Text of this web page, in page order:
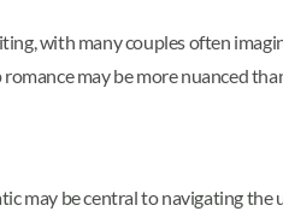
with many couples often
may be more nuanced
may be central to navigating